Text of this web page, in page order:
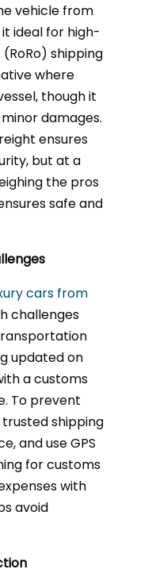
vehicle from
ideal for high-
shipping
where
though it
damages.
ensures
but at a
the pros
safe and
cars from
challenges
updated on
a customs
To prevent
shipping
and use GPS
for customs
with
avoid